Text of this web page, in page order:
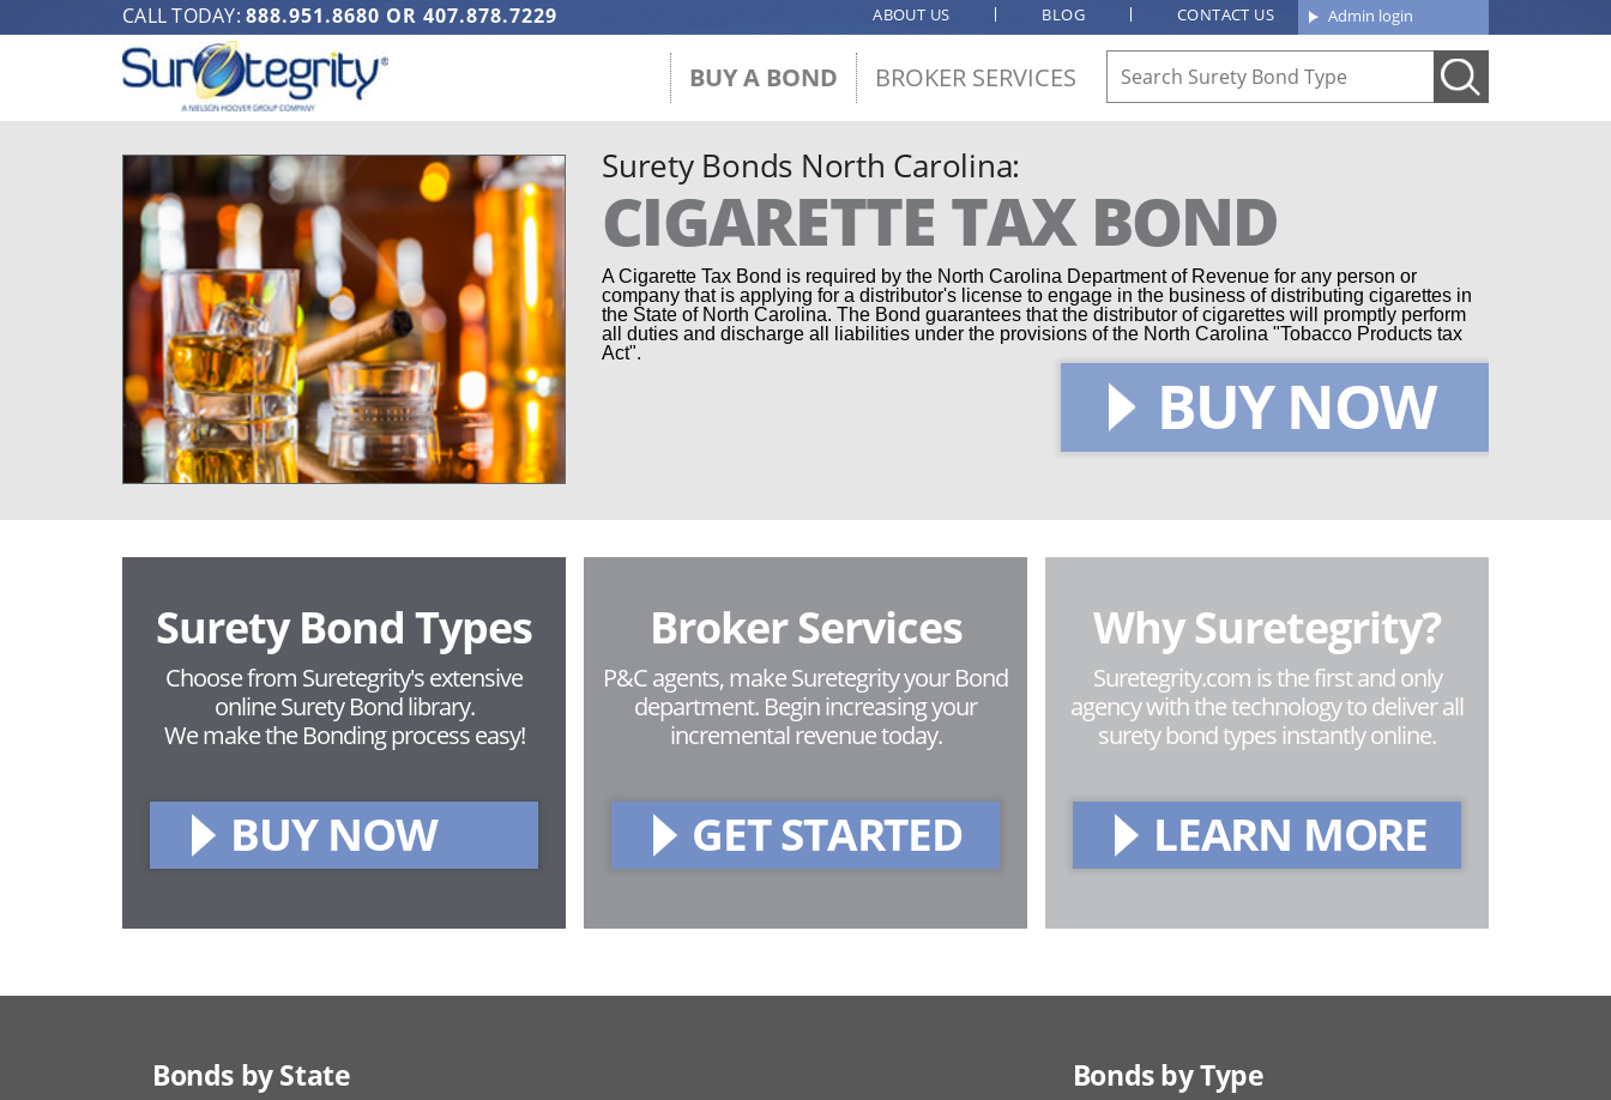
CALL TODAY: 888.951.8680 OR 407.878.7229 Admin login
ABOUT US BLOG CONTACT US
BUY A BOND BROKER SERVICES
Surety Bonds North Carolina:
CIGARETTE TAX BOND
A Cigarette Tax Bond is required by the North Carolina Department of Revenue for any person or
company that is applying for a distributor's license to engage in the business of distributing cigarettes in
the State of North Carolina. The Bond guarantees that the distributor of cigarettes will promptly perform
all duties and discharge all liabilities under the provisions of the North Carolina "Tobacco Products tax
Act".
BUY NOW
Surety Bond Types
Choose from Suretegrity's extensive
online Surety Bond library.
We make the Bonding process easy!
BUY NOW
Broker Services
P&C agents, make Suretegrity your Bond
department. Begin increasing your
incremental revenue today.
GET STARTED
Why Suretegrity?
Suretegrity.com is the first and only
agency with the technology to deliver all
surety bond types instantly online.
LEARN MORE
Bonds by State Bonds by Type